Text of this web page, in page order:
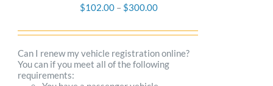
$102.00 – $300.00Price
range:
$102.00
through
Can I renew my vehicle registration online?
You can if you meet all of the following
requirements: